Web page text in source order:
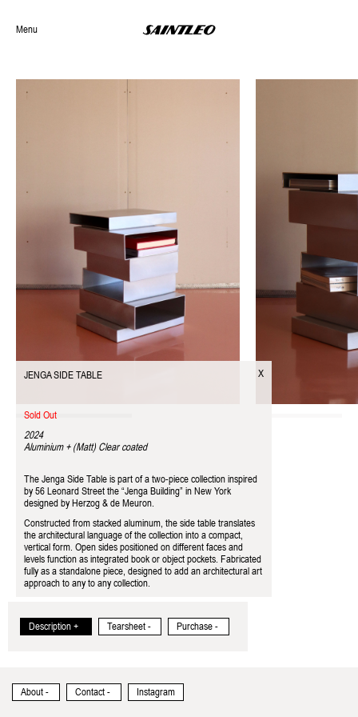
Menu
JENGA SIDE TABLE
Sold Out
2024
Aluminium + (Matt) Clear coated
The Jenga Side Table is part of a two-piece collection inspired
by 56 Leonard Street the “Jenga Building” in New York
designed by Herzog & de Meuron.
Constructed from stacked aluminum, the side table translates
the architectural language of the collection into a compact,
vertical form. Open sides positioned on different faces and
levels function as integrated book or object pockets. Fabricated
fully as a standalone piece, designed to add an architectural art
approach to any to any collection.
X
About - Contact - Instagram
Description + Tearsheet - Purchase -